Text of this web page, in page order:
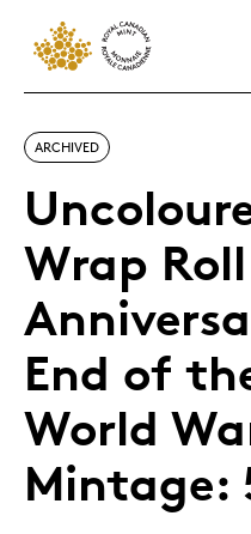
ARCHIVED
Wrap
End of
World
Mintage: